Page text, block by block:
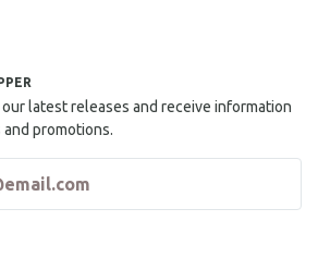
latest releases and receive information
promotions.